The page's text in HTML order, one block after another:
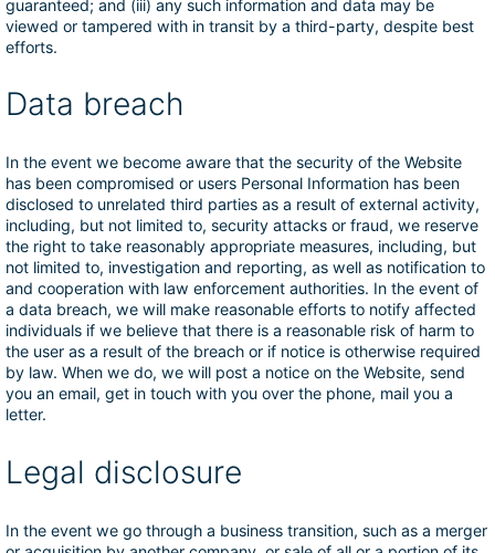
guaranteed; and (iii) any such information and data may be
viewed or tampered with in transit by a third-party, despite best
efforts.
Data breach
In the event we become aware that the security of the Website
has been compromised or users Personal Information has been
disclosed to unrelated third parties as a result of external activity,
including, but not limited to, security attacks or fraud, we reserve
the right to take reasonably appropriate measures, including, but
not limited to, investigation and reporting, as well as notification to
and cooperation with law enforcement authorities. In the event of
a data breach, we will make reasonable efforts to notify affected
individuals if we believe that there is a reasonable risk of harm to
the user as a result of the breach or if notice is otherwise required
by law. When we do, we will post a notice on the Website, send
you an email, get in touch with you over the phone, mail you a
letter.
Legal disclosure
In the event we go through a business transition, such as a merger